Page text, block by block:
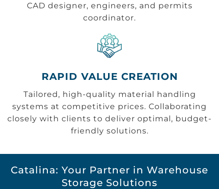
CAD designer, engineers, and permits
coordinator.
RAPID VALUE CREATION
Tailored, high-quality material handling
systems at competitive prices. Collaborating
closely with clients to deliver optimal, budget-
friendly solutions.
Catalina: Your Partner in Warehouse
Storage Solutions